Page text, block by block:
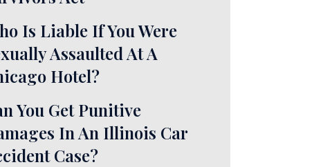
Is Liable If You Were
Assaulted At A
Hotel?
You Get Punitive
In An Illinois Car
Case?